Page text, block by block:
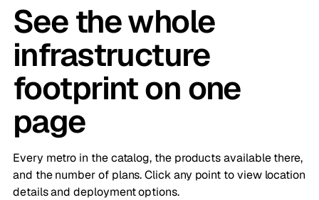
See the whole
infrastructure
footprint on one
page
Every metro in the catalog, the products available there,
and the number of plans. Click any point to view location
details and deployment options.